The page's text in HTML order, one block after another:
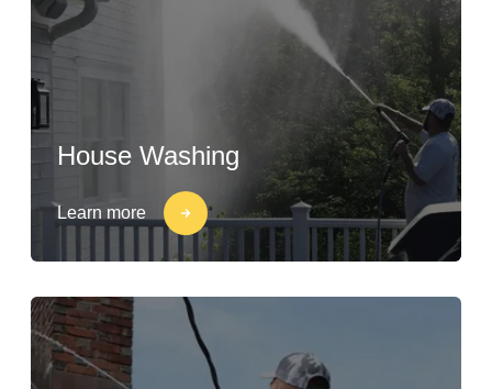
House Washing
Learn more